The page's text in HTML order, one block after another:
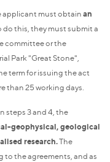
applicant must obtainan
do this, they must submit a
committee or the
Park "Great Stone",
term for issuing the act
than 25 working days.
steps 3 and 4, the
geophysical, geological
research.The
the agreements, and as